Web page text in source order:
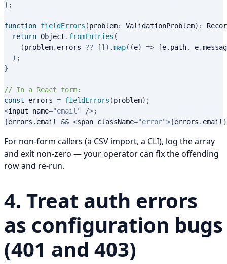
} ;
function fieldErrors (problem: ValidationProblem) :
return Object . fromEntries (
(problem. errors ?? [ ] ) .map( (e) => [e. path, e.
) ;
}
// In a React form:
const errors = fieldErrors (problem) ;
<input name="email" />;
{errors . email && <span className="error">{errors . email }
For non-form callers (a CSV import, a CLI), log the array
and exit non-zero — your operator can fix the offending
row and re-run.
4. Treat auth errors
as configuration bugs
(401 and 403)